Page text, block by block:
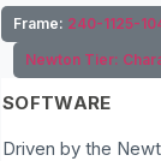
Frame: 240-1125-
Newton Tier:
SOFTWARE
Driven by the